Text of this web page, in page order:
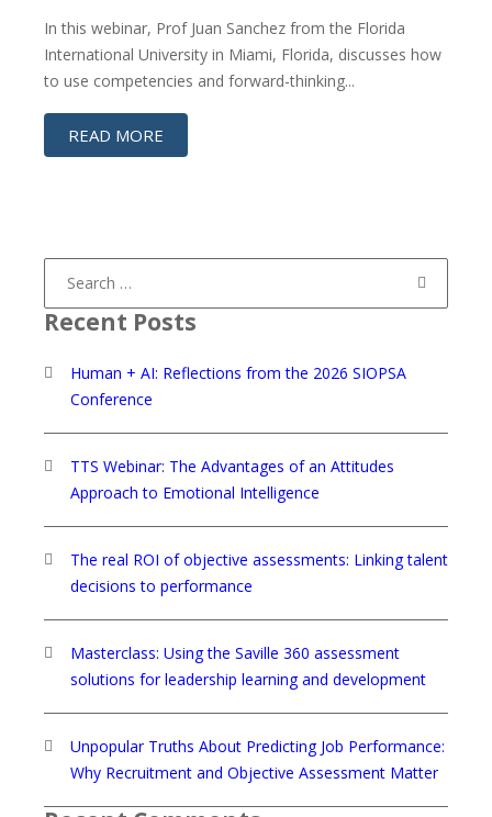
In this webinar, Prof Juan Sanchez from the Florida
International University in Miami, Florida, discusses how
to use competencies and forward-thinking...
READ MORE
Recent Posts
Human + AI: Reflections from the 2026 SIOPSA
Conference
TTS Webinar: The Advantages of an Attitudes
Approach to Emotional Intelligence
The real ROI of objective assessments: Linking talent
decisions to performance
Masterclass: Using the Saville 360 assessment
solutions for leadership learning and development
Unpopular Truths About Predicting Job Performance:
Why Recruitment and Objective Assessment Matter